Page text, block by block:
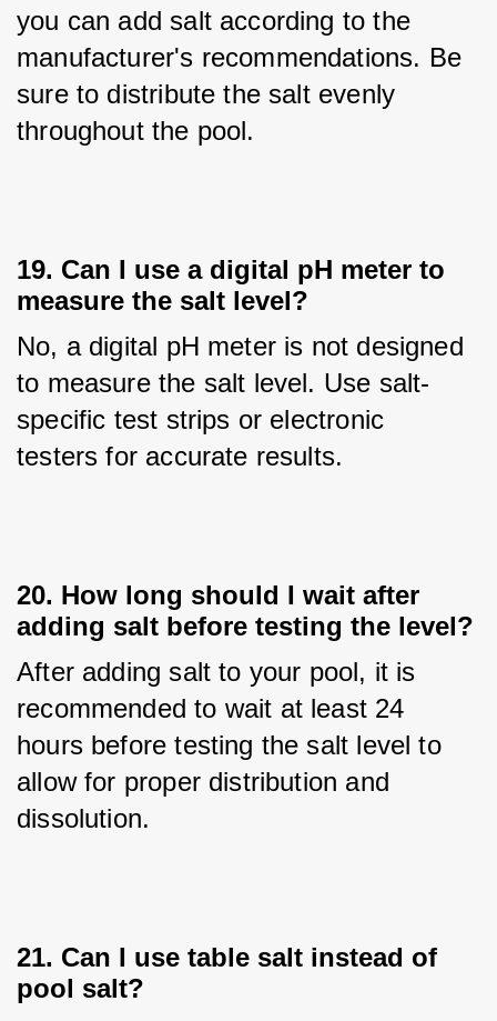
you can add salt according to the
manufacturer's recommendations. Be
sure to distribute the salt evenly
throughout the pool.
19. Can I use a digital pH meter to
measure the salt level?
No, a digital pH meter is not designed
to measure the salt level. Use salt-
specific test strips or electronic
testers for accurate results.
20. How long should I wait after
adding salt before testing the level?
After adding salt to your pool, it is
recommended to wait at least 24
hours before testing the salt level to
allow for proper distribution and
dissolution.
21. Can I use table salt instead of
pool salt?